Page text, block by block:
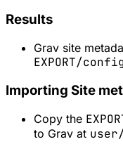
Results
Grav site
EXPORT/
Importing Site
Copy the
to Grav at